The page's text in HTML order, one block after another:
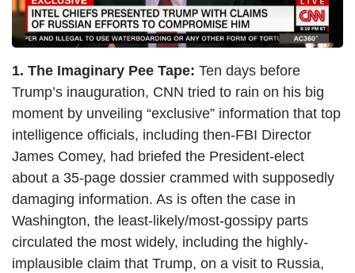
1. The Imaginary Pee Tape: Ten days before
Trump’s inauguration, CNN tried to rain on his big
moment by unveiling “exclusive” information that top
intelligence officials, including then-FBI Director
James Comey, had briefed the President-elect
about a 35-page dossier crammed with supposedly
damaging information. As is often the case in
Washington, the least-likely/most-gossipy parts
circulated the most widely, including the highly-
implausible claim that Trump, on a visit to Russia,